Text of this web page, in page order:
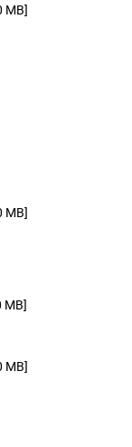
MB]
MB]
MB]
MB]